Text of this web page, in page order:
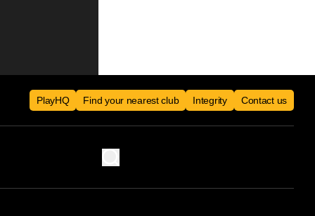
PlayHQ Find your nearest club Integrity Contact us